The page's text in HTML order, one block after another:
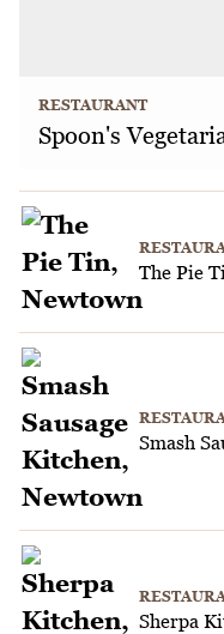
RESTAURANT
Spoon's
The Pie
Smash
Sherpa